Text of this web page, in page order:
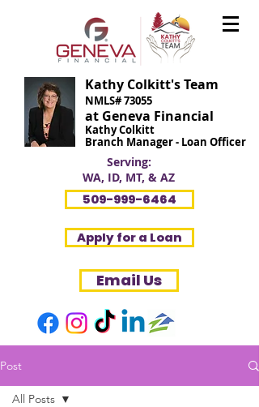
Kathy Colkitt's Team
NMLS# 73055
at Geneva Financial
Kathy Colkitt
Branch Manager - Loan Officer
Serving:
WA, ID, MT, & AZ
509-999-6464
Apply for a Loan
Email Us
Post
All Posts